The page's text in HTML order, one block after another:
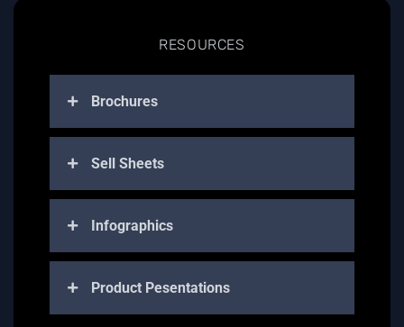
RESOURCES
Brochures
Sell Sheets
Infographics
Product Pesentations